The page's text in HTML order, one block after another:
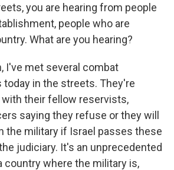
you are hearing from people
people who are
What are you hearing?
I've met several combat
in the streets. They're
their fellow reservists,
saying they refuse or they will
the military if Israel passes these
judiciary. It's an unprecedented
country where the military is,